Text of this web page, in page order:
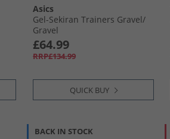
Asics
Gel-Sekiran Trainers Gravel/​
Gravel
£64.99
RRP£134.99
QUICK BUY
BACK IN STOCK